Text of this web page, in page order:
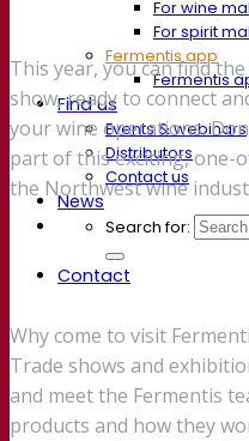
For wine
For spirit
Fermentis app
Fermentis
Find us
Events & webinars
Distributors
Contact us
News
Search for:
Contact
This year, you can find
show, ready to connect
your wine operations.
part of this exciting, one-
the Northwest wine
Why come to visit
Trade shows and
and meet the Fermentis
products and how they